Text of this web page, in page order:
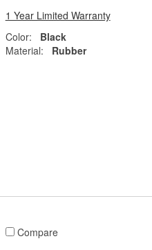
1 Year Limited Warranty
Color:
Black
Material:
Rubber
Compare